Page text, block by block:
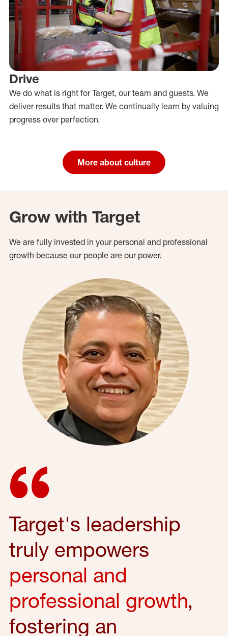
Drive
We do what is right for Target, our team and guests. We
deliver results that matter. We continually learn by valuing
progress over perfection.
More about culture
Grow with Target
We are fully invested in your personal and professional
growth because our people are our power.
Target's leadership
truly empowers
personal and
professional growth,
fostering an